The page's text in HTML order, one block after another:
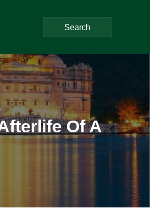
Search
Of A